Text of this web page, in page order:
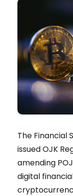
The Financial
issued OJK
amending
digital